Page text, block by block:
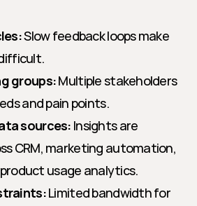
Slow feedback loops make
groups: Multiple stakeholders
and pain points.
sources: Insights are
CRM, marketing automation,
usage analytics.
Limited bandwidth for